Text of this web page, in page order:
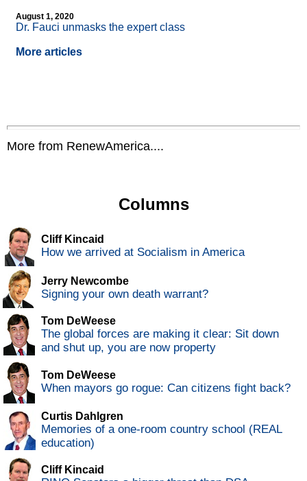
August 1, 2020
Dr. Fauci unmasks the expert class
More articles
More from RenewAmerica....
Columns
Cliff Kincaid
How we arrived at Socialism in America
Jerry Newcombe
Signing your own death warrant?
Tom DeWeese
The global forces are making it clear: Sit down
and shut up, you are now property
Tom DeWeese
When mayors go rogue: Can citizens fight back?
Curtis Dahlgren
Memories of a one-room country school (REAL
education)
Cliff Kincaid